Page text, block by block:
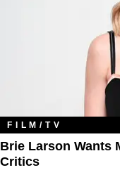
FILM/TV
Brie Larson Wants
Critics